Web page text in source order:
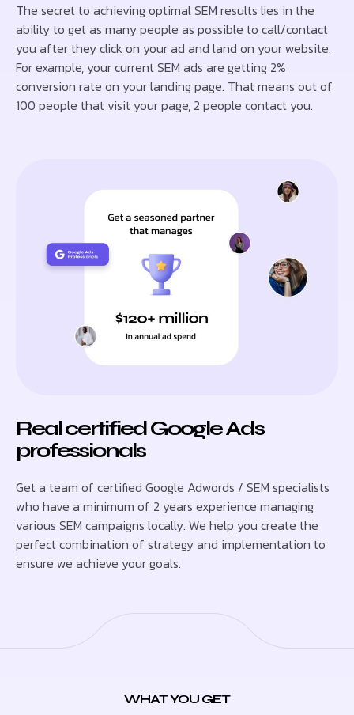
The secret to achieving optimal SEM results lies in the
ability to get as many people as possible to call/contact
you after they click on your ad and land on your website.
For example, your current SEM ads are getting 2%
conversion rate on your landing page. That means out of
100 people that visit your page, 2 people contact you.
Real certified Google Ads
professionals
Get a team of certified Google Adwords / SEM specialists
who have a minimum of 2 years experience managing
various SEM campaigns locally. We help you create the
perfect combination of strategy and implementation to
ensure we achieve your goals.
WHAT YOU GET